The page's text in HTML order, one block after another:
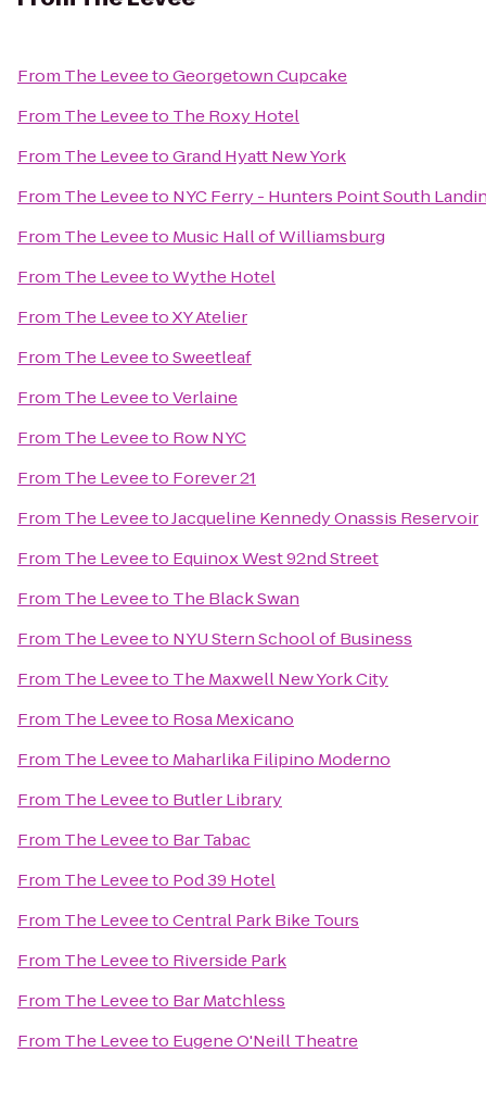
From The LeveetoGeorgetown Cupcake
From The Leveeto The Roxy Hotel
From The LeveetoGrand Hyatt New York
From The Leveeto NYC Ferry - Hunters Point South
From The Leveeto Music Hall of Williamsburg
From The LeveetoWythe Hotel
From The LeveetoXY Atelier
From The LeveetoSweetleaf
From The LeveetoVerlaine
From The Leveeto Row NYC
From The Leveeto Forever 21
From The LeveetoJacqueline Kennedy Onassis Reservoir
From The Leveeto Equinox West 92nd Street
From The Leveeto The Black Swan
From The Leveeto NYU Stern School of Business
From The Leveeto The Maxwell New York City
From The Leveeto Rosa Mexicano
From The Leveeto Maharlika Filipino Moderno
From The Leveeto Butler Library
From The Leveeto Bar Tabac
From The Leveeto Pod 39 Hotel
From The LeveetoCentral Park Bike Tours
From The Leveeto Riverside Park
From The Leveeto Bar Matchless
From The Leveeto Eugene O'Neill Theatre